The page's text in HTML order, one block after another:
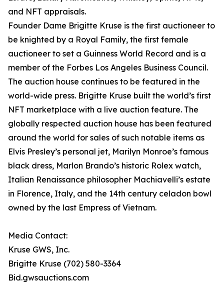
and NFT appraisals.
Founder Dame Brigitte Kruse is the first auctioneer to
be knighted by a Royal Family, the first female
auctioneer to set a Guinness World Record and is a
member of the Forbes Los Angeles Business Council.
The auction house continues to be featured in the
world-wide press. Brigitte Kruse built the world’s first
NFT marketplace with a live auction feature. The
globally respected auction house has been featured
around the world for sales of such notable items as
Elvis Presley’s personal jet, Marilyn Monroe’s famous
black dress, Marlon Brando’s historic Rolex watch,
Italian Renaissance philosopher Machiavelli’s estate
in Florence, Italy, and the 14th century celadon bowl
owned by the last Empress of Vietnam.
Media Contact:
Kruse GWS, Inc.
Brigitte Kruse (702) 580-3364
Bid.gwsauctions.com